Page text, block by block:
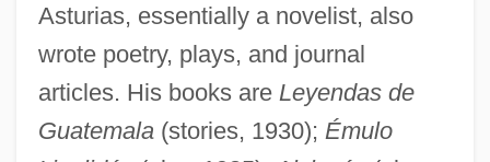
Asturias, essentially a novelist, also
wrote poetry, plays, and journal
articles. His books are Leyendas de
Guatemala(stories, 1930); Émulo